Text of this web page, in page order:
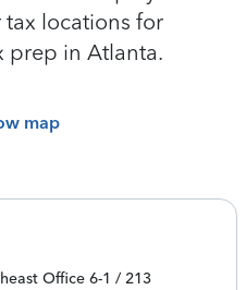
tax locations for
prep in Atlanta.
map
Office 6-1 / 213